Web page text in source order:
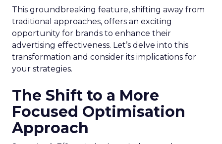
This groundbreaking feature, shifting away from
traditional approaches, offers an exciting
opportunity for brands to enhance their
advertising effectiveness. Let’s delve into this
transformation and consider its implications for
your strategies.
The Shift to a More
Focused Optimisation
Approach